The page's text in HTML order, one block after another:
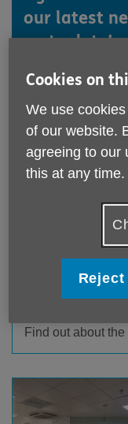
our latest
up to date!
Sponsorship
Laughter Lines
Find out about
Cookies on
We use
of our website.
agreeing to our
this at any time.
Reject